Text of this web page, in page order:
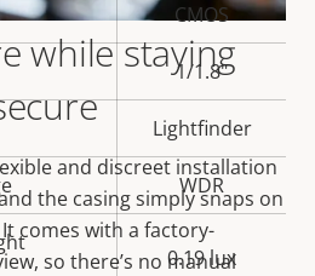
while staying
and discreet installation
the casing simply snaps on
comes with a factory-
so there’s no manual
CMOS
1/1.8"
Lightfinder
WDR
0.19 lux